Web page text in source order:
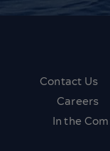
Contact Us
Careers
In the